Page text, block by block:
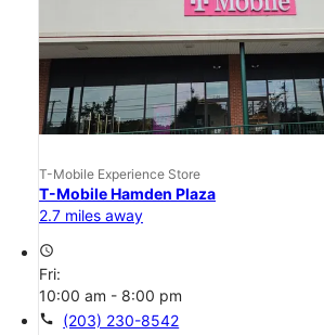
T-Mobile Experience Store
T-Mobile Hamden Plaza
2.7 miles away
access_time
Fri:
10:00 am - 8:00 pm
call (203) 230-8542